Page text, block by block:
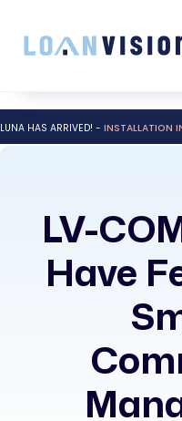
LUNA HAS ARRIVED! - INSTALLATION
LV-
Have